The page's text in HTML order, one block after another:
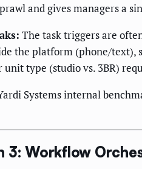
and gives managers a
The task triggers are
the platform (phone/text),
unit type (studio vs. 3BR)
Systems internal
3: Workflow